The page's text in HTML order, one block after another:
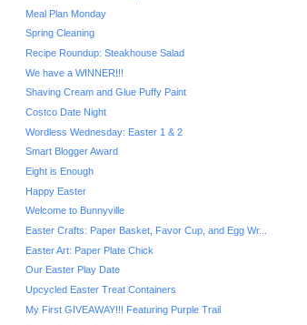
Meal Plan Monday
Spring Cleaning
Recipe Roundup: Steakhouse Salad
We have a WINNER!!!
Shaving Cream and Glue Puffy Paint
Costco Date Night
Wordless Wednesday: Easter 1 & 2
Smart Blogger Award
Eight is Enough
Happy Easter
Welcome to Bunnyville
Easter Crafts: Paper Basket, Favor Cup, and Egg Wr...
Easter Art: Paper Plate Chick
Our Easter Play Date
Upcycled Easter Treat Containers
My First GIVEAWAY!!! Featuring Purple Trail